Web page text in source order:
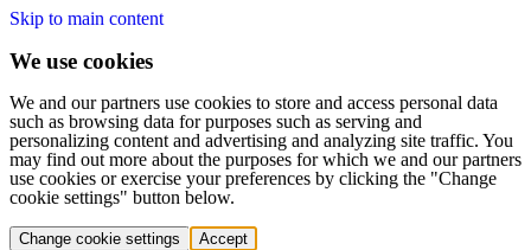
Skip to main content
We use cookies
We and our partners use cookies to store and access personal data
such as browsing data for purposes such as serving and
personalizing content and advertising and analyzing site traffic. You
may find out more about the purposes for which we and our partners
use cookies or exercise your preferences by clicking the "Change
cookie settings" button below.
Change cookie settings Accept